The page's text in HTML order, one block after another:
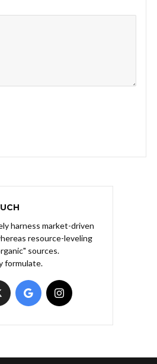
harness market-driven
resource-leveling
sources.
formulate.